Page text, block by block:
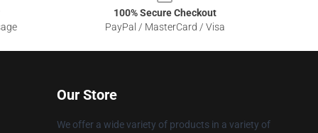
100% Secure Checkout
PayPal / MasterCard / Visa
Our Store
We offer a wide variety of products in a variety of